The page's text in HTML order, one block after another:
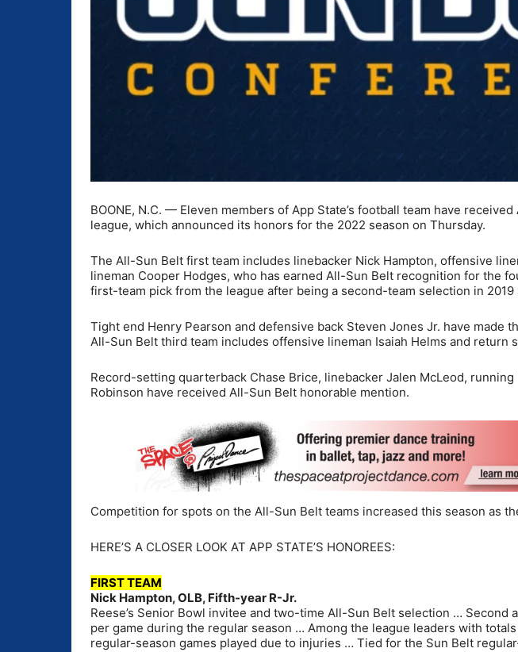
BOONE, N.C. — Eleven members of App State’s football team have
league, which announced its honors for the 2022 season on Thursday.
The All-Sun Belt first team includes linebacker Nick Hampton, offensive
lineman Cooper Hodges, who has earned All-Sun Belt recognition for the
first-team pick from the league after being a second-team selection in 2019
Tight end Henry Pearson and defensive back Steven Jones Jr. have made
All-Sun Belt third team includes offensive lineman Isaiah Helms and return
Record-setting quarterback Chase Brice, linebacker Jalen McLeod,
Robinson have received All-Sun Belt honorable mention.
Competition for spots on the All-Sun Belt teams increased this season as
HERE’S A CLOSER LOOK AT APP STATE’S HONOREES:
FIRST TEAM
Nick Hampton, OLB, Fifth-year R-Jr.
Reese’s Senior Bowl invitee and two-time All-Sun Belt selection … Second
per game during the regular season … Among the league leaders with
regular-season games played due to injuries … Tied for the Sun Belt